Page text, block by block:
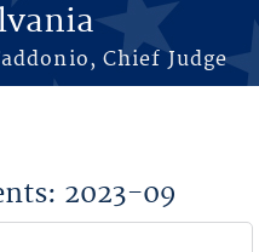
Chief Judge
2023-09